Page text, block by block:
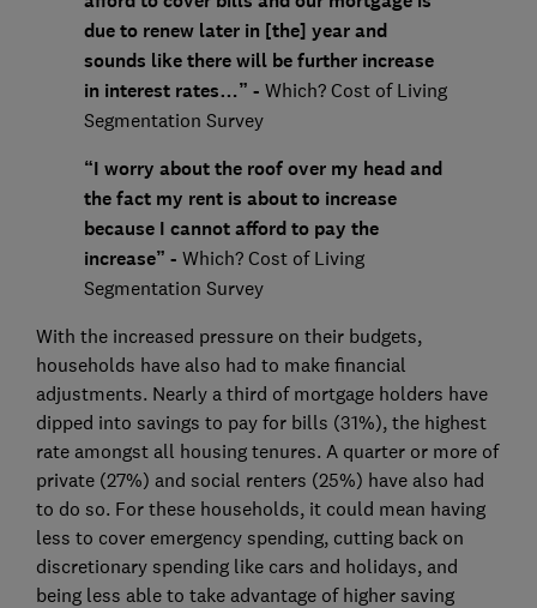
due to renew later in [the] year and
sounds like there will be further increase
in interest rates…” - Which? Cost of Living
Segmentation Survey
“I worry about the roof over my head and
the fact my rent is about to increase
because I cannot afford to pay the
increase” - Which? Cost of Living
Segmentation Survey
With the increased pressure on their budgets,
households have also had to make financial
adjustments. Nearly a third of mortgage holders have
dipped into savings to pay for bills (31%), the highest
rate amongst all housing tenures. A quarter or more of
private (27%) and social renters (25%) have also had
to do so. For these households, it could mean having
less to cover emergency spending, cutting back on
discretionary spending like cars and holidays, and
being less able to take advantage of higher saving